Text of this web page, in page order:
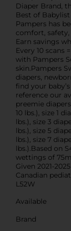
Diaper Brand,
Best of
Pampers has
comfort, safety,
Earn savings
Every 10 scans
with Pampers
skin.Pampers
diapers,
find your
reference our
preemie
10 lbs.), size 1
lbs.), size 3
lbs.), size 5
lbs.), size 7
lbs.).Based on
wettings of
Given 2021-
Canadian
L52W
Available
Brand